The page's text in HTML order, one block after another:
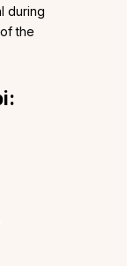
during
the